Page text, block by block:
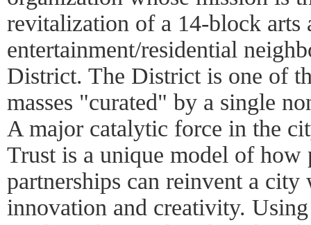
revitalization of a 14-block arts
entertainment/residential
District. The District is one of
masses "curated" by a single
A major catalytic force in the
Trust is a unique model of how
partnerships can reinvent a
innovation and creativity.